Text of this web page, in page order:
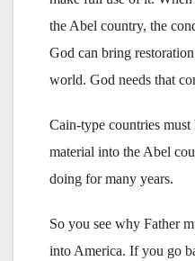
the Abel country, the
God can bring
world. God needs that
Cain-type countries
material into the Abel
doing for many years.
So you see why Father
into America. If you go